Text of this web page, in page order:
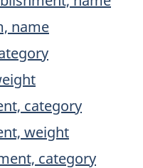
name
category
weight
category